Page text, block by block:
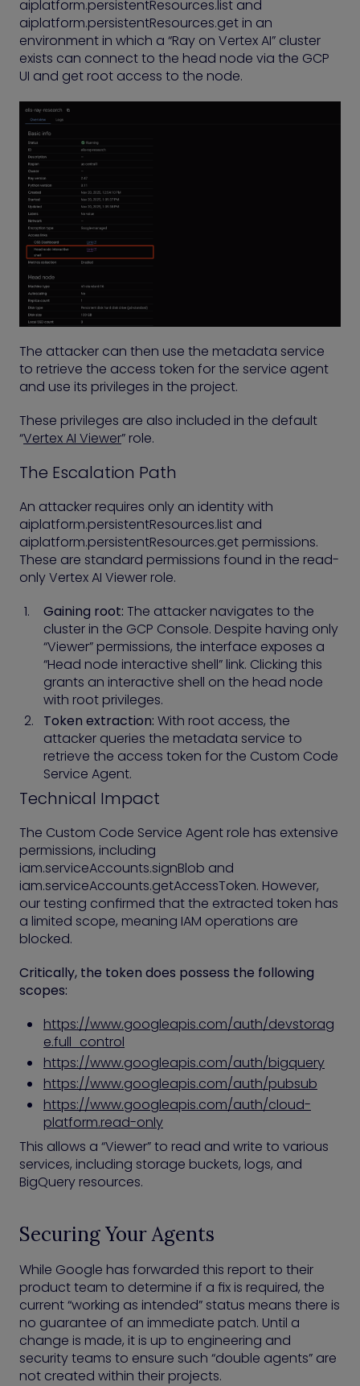
aiplatform.persistentResources.list and
aiplatform.persistentResources.get in an
environment in which a “Ray on Vertex AI” cluster
exists can connect to the head node via the GCP
UI and get root access to the node.
The attacker can then use the metadata service
to retrieve the access token for the service agent
and use its privileges in the project.
These privileges are also included in the default
“Vertex AI Viewer” role.
The Escalation Path
An attacker requires only an identity with
aiplatform.persistentResources.list and
aiplatform.persistentResources.get permissions.
These are standard permissions found in the read-
only Vertex AI Viewer role.
Gaining root: The attacker navigates to the
cluster in the GCP Console. Despite having only
“Viewer” permissions, the interface exposes a
“Head node interactive shell” link. Clicking this
grants an interactive shell on the head node
with root privileges.
Token extraction: With root access, the
attacker queries the metadata service to
retrieve the access token for the Custom Code
Service Agent.
Technical Impact
The Custom Code Service Agent role has extensive
permissions, including
iam.serviceAccounts.signBlob and
iam.serviceAccounts.getAccessToken. However,
our testing confirmed that the extracted token has
a limited scope, meaning IAM operations are
blocked.
Critically, the token does possess the following
scopes:
https://www.googleapis.com/auth/devstorag
e.full_control
https://www.googleapis.com/auth/bigquery
https://www.googleapis.com/auth/pubsub
https://www.googleapis.com/auth/cloud-
platform.read-only
This allows a “Viewer” to read and write to various
services, including storage buckets, logs, and
BigQuery resources.
Securing Your Agents
While Google has forwarded this report to their
product team to determine if a fix is required, the
current “working as intended” status means there is
no guarantee of an immediate patch. Until a
change is made, it is up to engineering and
security teams to ensure such “double agents” are
not created within their projects.